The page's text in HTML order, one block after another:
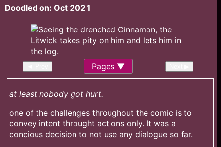
Doodled on: Oct 2021
Pages
at least nobody got hurt.
one of the challenges throughout the comic is to
convey intent throught actions only. It was a
concious decision to not use any dialogue so far.